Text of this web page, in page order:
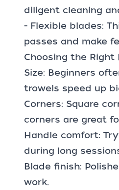
diligent cleaning
- Flexible blades:
passes and make
Choosing the Right
Size: Beginners
trowels speed up
Corners: Square
corners are great
Handle comfort:
during long
Blade finish:
work.